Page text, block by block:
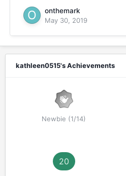
onthemark
May 30, 2019
kathleen0515's Achievements
Newbie (1/14)
20